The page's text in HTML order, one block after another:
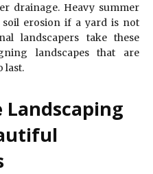
drainage. Heavy summer
erosion if a yard is not
landscapers take these
landscapes that are
last.
Landscaping